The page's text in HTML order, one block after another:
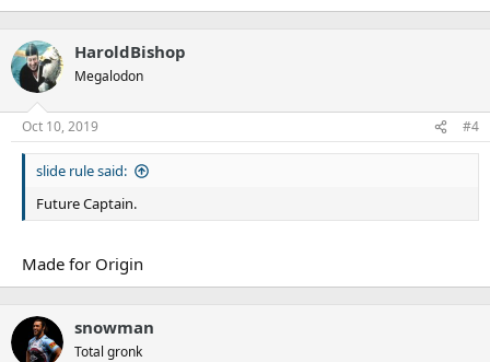
HaroldBishop
Megalodon
Oct 10, 2019 #4
slide rule said:
Future Captain.
Made for Origin
snowman
Total gronk